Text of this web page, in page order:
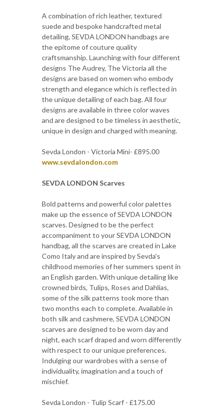
A combination of rich leather, textured
suede and bespoke handcrafted metal
detailing, SEVDA LONDON handbags are
the epitome of couture quality
craftsmanship. Launching with four different
designs The Audrey, The Victoria all the
designs are based on women who embody
strength and elegance which is reflected in
the unique detailing of each bag. All four
designs are available in three color waves
and are designed to be timeless in aesthetic,
unique in design and charged with meaning.
Sevda London - Victoria Mini- £895.00
www.sevdalondon.com
SEVDA LONDON Scarves
Bold patterns and powerful color palettes
make up the essence of SEVDA LONDON
scarves. Designed to be the perfect
accompaniment to your SEVDA LONDON
handbag, all the scarves are created in Lake
Como Italy and are inspired by Sevda's
childhood memories of her summers spent in
an English garden. With unique detailing like
crowned birds, Tulips, Roses and Dahlias,
some of the silk patterns took more than
two months each to complete. Available in
both silk and cashmere, SEVDA LONDON
scarves are designed to be worn day and
night, each scarf draped and worn differently
with respect to our unique preferences.
Indulging our wardrobes with a sense of
individuality, imagination and a touch of
mischief.
Sevda London - Tulip Scarf - £175.00